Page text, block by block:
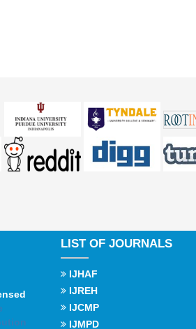
LIST OF JOURNALS
IJHAF
IJREH
IJCMP
IJMPD